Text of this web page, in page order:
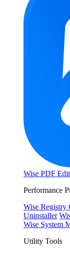
Wise PDF
Performance
Wise Registry
Uninstaller
Wise System
Utility Tools